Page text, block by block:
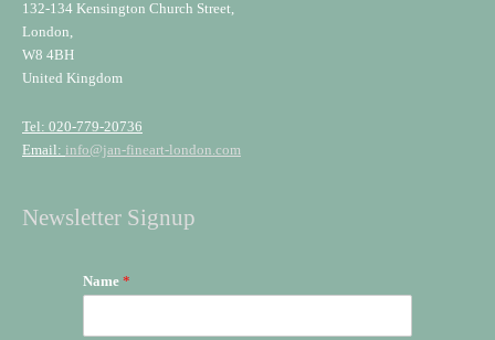
132-134 Kensington Church Street,
London,
W8 4BH
United Kingdom
Tel: 020-779-20736
Email: info@jan-fineart-london.com
Newsletter Signup
Name *